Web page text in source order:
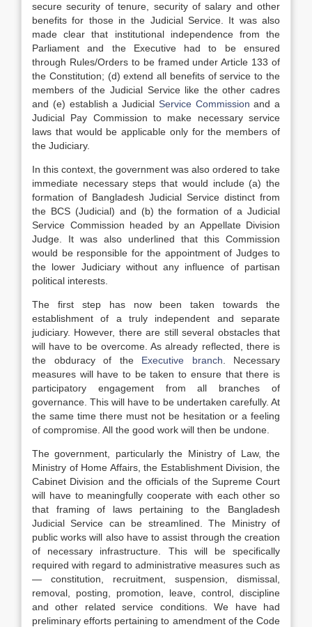
secure security of tenure, security of salary and other
benefits for those in the Judicial Service. It was also
made clear that institutional independence from the
Parliament and the Executive had to be ensured
through Rules/Orders to be framed under Article 133 of
the Constitution; (d) extend all benefits of service to the
members of the Judicial Service like the other cadres
and (e) establish a Judicial Service Commission and a
Judicial Pay Commission to make necessary service
laws that would be applicable only for the members of
the Judiciary.
In this context, the government was also ordered to take
immediate necessary steps that would include (a) the
formation of Bangladesh Judicial Service distinct from
the BCS (Judicial) and (b) the formation of a Judicial
Service Commission headed by an Appellate Division
Judge. It was also underlined that this Commission
would be responsible for the appointment of Judges to
the lower Judiciary without any influence of partisan
political interests.
The first step has now been taken towards the
establishment of a truly independent and separate
judiciary. However, there are still several obstacles that
will have to be overcome. As already reflected, there is
the obduracy of the Executive branch . Necessary
measures will have to be taken to ensure that there is
participatory engagement from all branches of
governance. This will have to be undertaken carefully. At
the same time there must not be hesitation or a feeling
of compromise. All the good work will then be undone.
The government, particularly the Ministry of Law, the
Ministry of Home Affairs, the Establishment Division, the
Cabinet Division and the officials of the Supreme Court
will have to meaningfully cooperate with each other so
that framing of laws pertaining to the Bangladesh
Judicial Service can be streamlined. The Ministry of
public works will also have to assist through the creation
of necessary infrastructure. This will be specifically
required with regard to administrative measures such as
— constitution, recruitment, suspension, dismissal,
removal, posting, promotion, leave, control, discipline
and other related service conditions. We have had
preliminary efforts pertaining to amendment of the Code